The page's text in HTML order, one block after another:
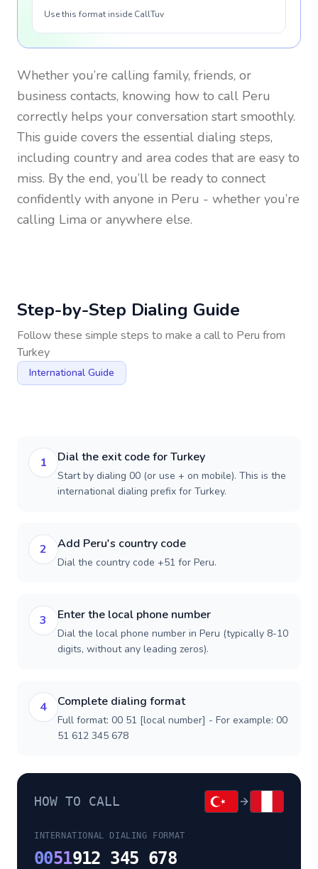
Use this format inside CallTuv
Whether you’re calling family, friends, or
business contacts, knowing how to call Peru
correctly helps your conversation start smoothly.
This guide covers the essential dialing steps,
including country and area codes that are easy to
miss. By the end, you’ll be ready to connect
confidently with anyone in Peru - whether you’re
calling Lima or anywhere else.
Step-by-Step Dialing Guide
Follow these simple steps to make a call to Peru from
Turkey
International Guide
1 Dial the exit code for Turkey
Start by dialing 00 (or use + on mobile). This is the
international dialing prefix for Turkey.
2 Add Peru's country code
Dial the country code +51 for Peru.
3 Enter the local phone number
Dial the local phone number in Peru (typically 8-10
digits, without any leading zeros).
4 Complete dialing format
Full format: 00 51 [local number] - For example: 00
51 612 345 678
HOW TO CALL
INTERNATIONAL DIALING FORMAT
0051912 345 678